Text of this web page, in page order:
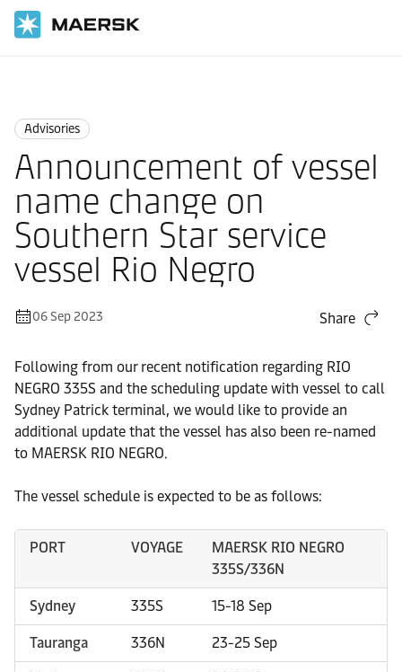
Advisories
Announcement of vessel
name change on
Southern Star service
vessel Rio Negro
06 Sep 2023 Share
Following from our recent notification regarding RIO
NEGRO 335S and the scheduling update with vessel to call
Sydney Patrick terminal, we would like to provide an
additional update that the vessel has also been re-named
to MAERSK RIO NEGRO.
The vessel schedule is expected to be as follows:
PORT VOYAGE
MAERSK RIO NEGRO
335S/336N
Sydney 335S 15-18 Sep
Tauranga 336N 23-25 Sep